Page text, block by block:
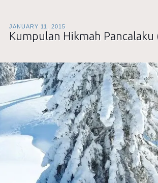
JANUARY 11, 2015
Kumpulan Hikmah Pancalaku